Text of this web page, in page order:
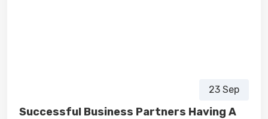
23 Sep
Successful Business Partners Having A